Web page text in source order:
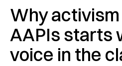
Why
AAPIs starts
voice in the